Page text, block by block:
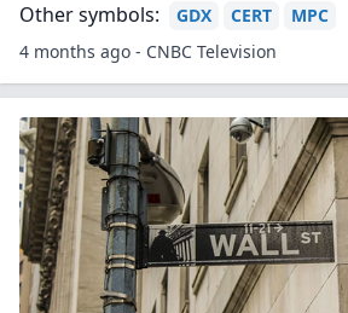
Other symbols: GDX CERT
MPC
4 months ago - CNBC Television